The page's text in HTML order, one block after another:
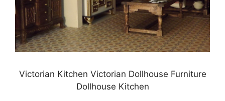
Victorian Kitchen Victorian Dollhouse Furniture
Dollhouse Kitchen